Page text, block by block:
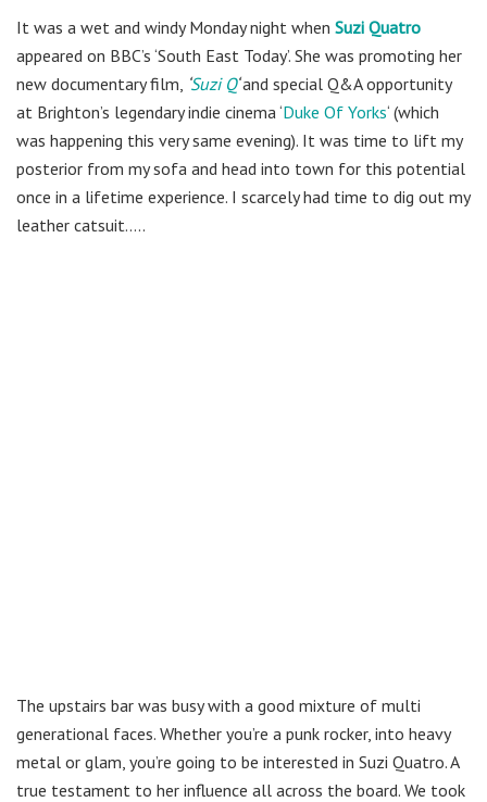
It was a wet and windy Monday night when Suzi Quatro
appeared on BBC’s ‘South East Today’. She was promoting her
new documentary film, Suzi Q‘and special Q&A opportunity
at Brighton’s legendary indie cinema ‘Duke Of Yorks‘ (which
was happening this very same evening). It was time to lift my
posterior from my sofa and head into town for this potential
once in a lifetime experience. I scarcely had time to dig out my
leather catsuit…..
The upstairs bar was busy with a good mixture of multi
generational faces. Whether you’re a punk rocker, into heavy
metal or glam, you’re going to be interested in Suzi Quatro. A
true testament to her influence all across the board. We took